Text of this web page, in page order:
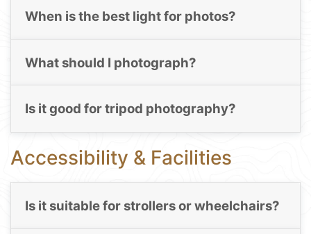
When is the best light for photos?
What should I photograph?
Is it good for tripod photography?
Accessibility & Facilities
Is it suitable for strollers or wheelchairs?